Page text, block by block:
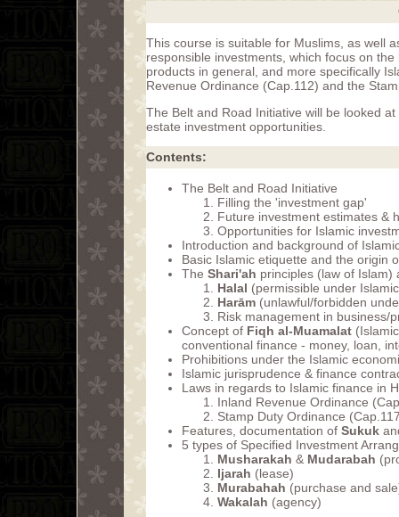
This course is suitable for Muslims, as well
responsible investments, which focus on
products in general, and more specifically
Revenue Ordinance (Cap.112) and the
The Belt and Road Initiative will be looked
estate investment opportunities.
Contents:
The Belt and Road Initiative
Filling the 'investment gap'
Future investment estimates &
Opportunities for Islamic
Introduction and background of
Basic Islamic etiquette and the origin
The Shari'ah principles (law of Islam)
Halal (permissible under
Harām (unlawful/forbidden
Risk management in business/
Concept of Fiqh al-Muamalat
conventional finance - money, loan,
Prohibitions under the Islamic
Islamic jurisprudence & finance
Laws in regards to Islamic finance in
Inland Revenue Ordinance
Stamp Duty Ordinance
Features, documentation of Sukuk
5 types of Specified Investment
Musharakah & Mudarabah
Ijarah (lease)
Murabahah (purchase and
Wakalah (agency)